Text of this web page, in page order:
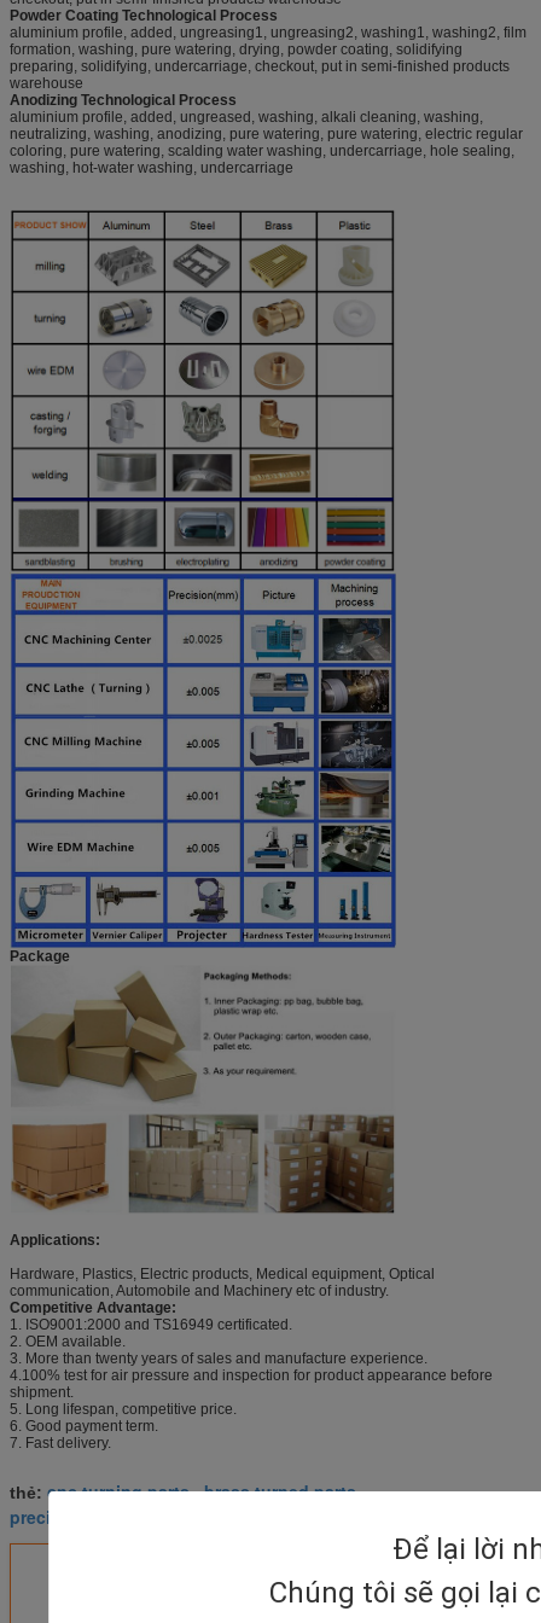
Để lại lời
Chúng tôi sẽ gọi lại
Powder Coating Technological Process
aluminium profile, added, ungreasing1, ungreasing2, washing1, washing2, film
formation, washing, pure watering, drying, powder coating, solidifying
preparing, solidifying, undercarriage, checkout, put in semi-finished products
warehouse
Anodizing Technological Process
aluminium profile, added, ungreased, washing, alkali cleaning, washing,
neutralizing, washing, anodizing, pure watering, pure watering, electric regular
coloring, pure watering, scalding water washing, undercarriage, hole sealing,
washing, hot-water washing, undercarriage
Package
Applications:
Hardware, Plastics, Electric products, Medical equipment, Optical
communication, Automobile and Machinery etc of industry.
Competitive Advantage:
1. ISO9001:2000 and TS16949 certificated.
2. OEM available.
3. More than twenty years of sales and manufacture experience.
4.100% test for air pressure and inspection for product appearance before
shipment.
5. Long lifespan, competitive price.
6. Good payment term.
7. Fast delivery.
thẻ: cnc turning parts,brass turned parts,
precision turned parts